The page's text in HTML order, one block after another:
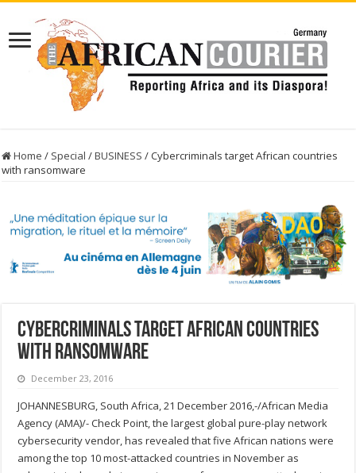
Home / Special /BUSINESS /Cybercriminals target African countries
with ransomware
Cybercriminals target African countries
with ransomware
December 23, 2016
JOHANNESBURG, South Africa, 21 December 2016,-/African Media
Agency (AMA)/- Check Point, the largest global pure-play network
cybersecurity vendor, has revealed that five African nations were
among the top 10 most-attacked countries in November as